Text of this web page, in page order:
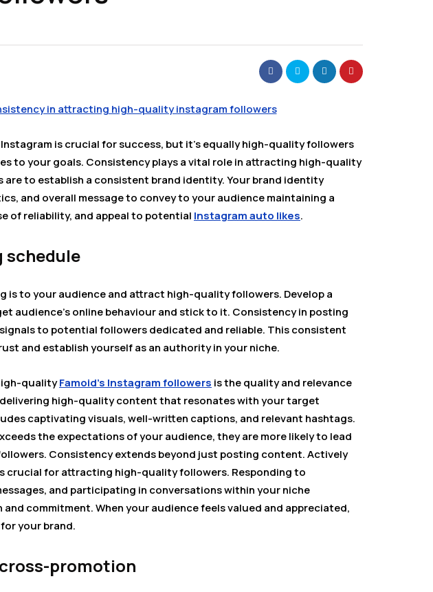
is crucial for success, but it’s equally high-quality followers
to your goals. Consistency plays a vital role in attracting high-quality
are to establish a consistent brand identity. Your brand identity
and overall message to convey to your audience maintaining a
of reliability, and appeal to potential Instagram auto likes.
schedule
is to your audience and attract high-quality followers. Develop a
audience’s online behaviour and stick to it. Consistency in posting
to potential followers dedicated and reliable. This consistent
and establish yourself as an authority in your niche.
qualityFamoid’s Instagram followers is the quality and relevance
high-quality content that resonates with your target
captivating visuals, well-written captions, and relevant hashtags.
the expectations of your audience, they are more likely to lead
Consistency extends beyond just posting content. Actively
crucial for attracting high-quality followers. Responding to
and participating in conversations within your niche
commitment. When your audience feels valued and appreciated,
your brand.
promotion